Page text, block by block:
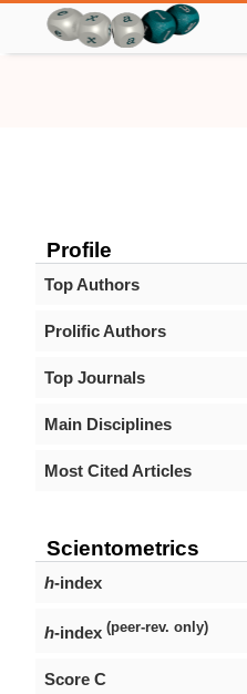
Profile
Top Authors
Prolific Authors
Top Journals
Main Disciplines
Most Cited Articles
Scientometrics
h-index
h-index (peer-rev. only)
Score C